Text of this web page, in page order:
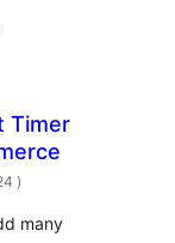
Timer
totale
wurdearrings
)
many